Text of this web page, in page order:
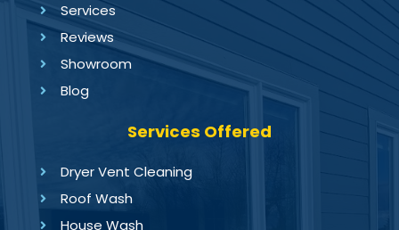
Services
Reviews
Showroom
Blog
Services Offered
Dryer Vent Cleaning
Roof Wash
House Wash